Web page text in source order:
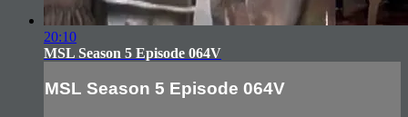
20:10
MSL Season 5 Episode 064V
MSL Season 5 Episode 064V